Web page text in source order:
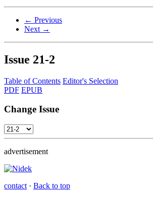
← Previous
Next →
Issue 21-2
Table of Contents Editor's Selection
PDF EPUB
Change Issue
advertisement
contact · Back to top